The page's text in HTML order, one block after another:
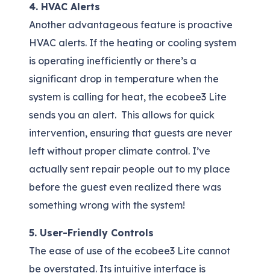
4. HVAC Alerts
Another advantageous feature is proactive
HVAC alerts. If the heating or cooling system
is operating inefficiently or there’s a
significant drop in temperature when the
system is calling for heat, the ecobee3 Lite
sends you an alert. This allows for quick
intervention, ensuring that guests are never
left without proper climate control. I’ve
actually sent repair people out to my place
before the guest even realized there was
something wrong with the system!
5. User-Friendly Controls
The ease of use of the ecobee3 Lite cannot
be overstated. Its intuitive interface is